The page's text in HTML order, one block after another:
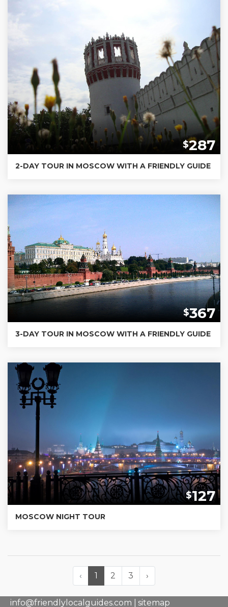
$287
2-DAY TOUR IN MOSCOW WITH A FRIENDLY GUIDE
$367
3-DAY TOUR IN MOSCOW WITH A FRIENDLY GUIDE
$127
MOSCOW NIGHT TOUR
‹ 1 2 3 ›
info@friendlylocalguides.com | sitemap